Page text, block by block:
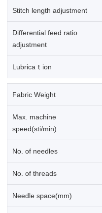
Stitch length adjustment
Differential feed ratio
adjustment
Lubricaｔion
Fabric Weight
Max. machine
speed(sti/min)
No. of needles
No. of threads
Needle space(mm)